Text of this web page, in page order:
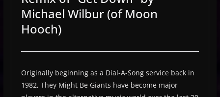
Michael Wilbur (of Moon
Hooch)
Originally beginning as a Dial-A-Song service back in
1982, They Might Be Giants have become major